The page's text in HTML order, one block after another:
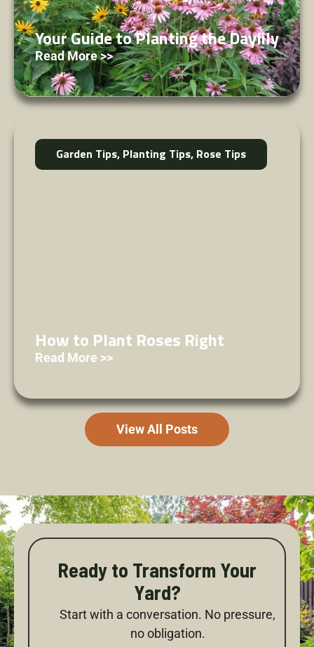
Your Guide to Planting the Daylily
Read More >>
Garden Tips, Planting Tips, Rose Tips
How to Plant Roses Right
Read More >>
View All Posts
Ready to Transform Your
Yard?
Start with a conversation. No pressure,
no obligation.